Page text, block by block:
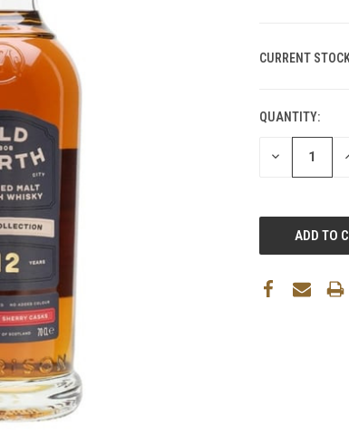
CURRENT
QUANTITY:
DECREASE